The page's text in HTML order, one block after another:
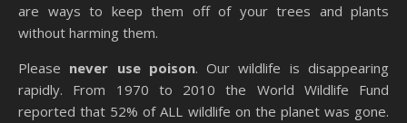
are ways to keep them off of your trees and plants
without harming them.
Please never use poison. Our wildlife is disappearing
rapidly. From 1970 to 2010 the World Wildlife Fund
reported that 52% of ALL wildlife on the planet was gone.